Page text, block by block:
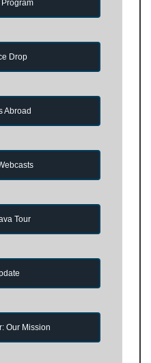
Drop
Abroad
Tour
Our Mission